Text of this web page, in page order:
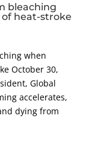
bleaching
heat-stroke
when
October 30,
Global
accelerates,
dying from